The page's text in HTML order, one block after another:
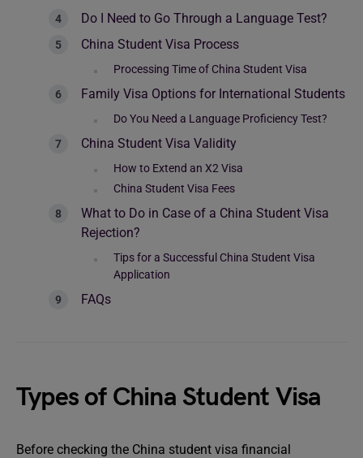
Do I Need to Go Through a Language Test?
China Student Visa Process
Processing Time of China Student Visa
Family Visa Options for International Students
Do You Need a Language Proficiency Test?
China Student Visa Validity
How to Extend an X2 Visa
China Student Visa Fees
What to Do in Case of a China Student Visa
Rejection?
Tips for a Successful China Student Visa
Application
FAQs
Types of China Student Visa
Before checking the China student visa financial